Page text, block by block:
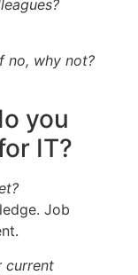
no, why not?
you
IT?
Job
current